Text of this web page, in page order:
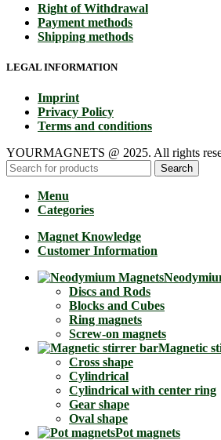
Right of Withdrawal
Payment methods
Shipping methods
LEGAL INFORMATION
Imprint
Privacy Policy
Terms and conditions
YOURMAGNETS @ 2025. All rights
Search
Menu
Categories
Magnet Knowledge
Customer Information
Discs and Rods
Blocks and Cubes
Ring magnets
Screw-on magnets
Magnetic
Cross shape
Cylindrical
Cylindrical with center ring
Gear shape
Oval shape
Pot magnets